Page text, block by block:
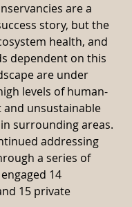
are a
story, but the
health, and
dependent on this
are under
levels of human-
unsustainable
surrounding areas.
addressing
a series of
14
15 private